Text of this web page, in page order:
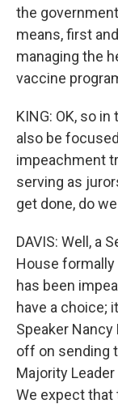
the
means, first
managing the
vaccine
KING: OK, so
also be
impeachment
serving as
get done, do
DAVIS: Well, a
House
has been
have a choice;
Speaker
off on sending
Majority
We expect that